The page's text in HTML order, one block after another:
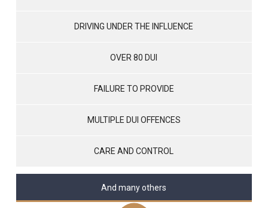
DRIVING UNDER THE INFLUENCE
OVER 80 DUI
FAILURE TO PROVIDE
MULTIPLE DUI OFFENCES
CARE AND CONTROL
And many others